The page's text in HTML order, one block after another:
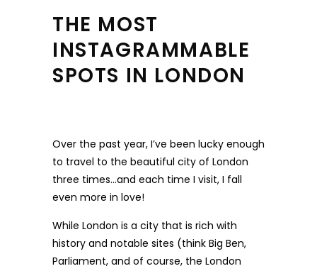
THE MOST
INSTAGRAMMABLE
SPOTS IN LONDON
Over the past year, I’ve been lucky enough
to travel to the beautiful city of London
three times…and each time I visit, I fall
even more in love!
While London is a city that is rich with
history and notable sites (think Big Ben,
Parliament, and of course, the London